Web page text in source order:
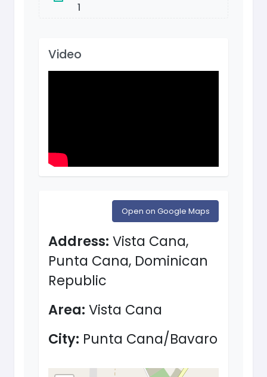
1
Video
Open on Google Maps
Address: Vista Cana,
Punta Cana, Dominican
Republic
Area: Vista Cana
City: Punta Cana/Bavaro